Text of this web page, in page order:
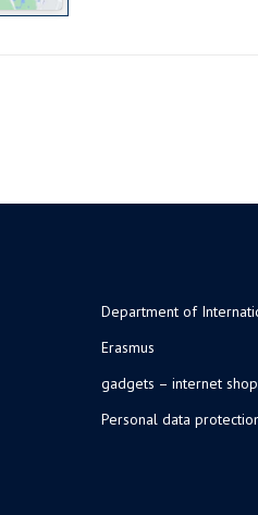
Department of
Erasmus
gadgets – internet shop
Personal data